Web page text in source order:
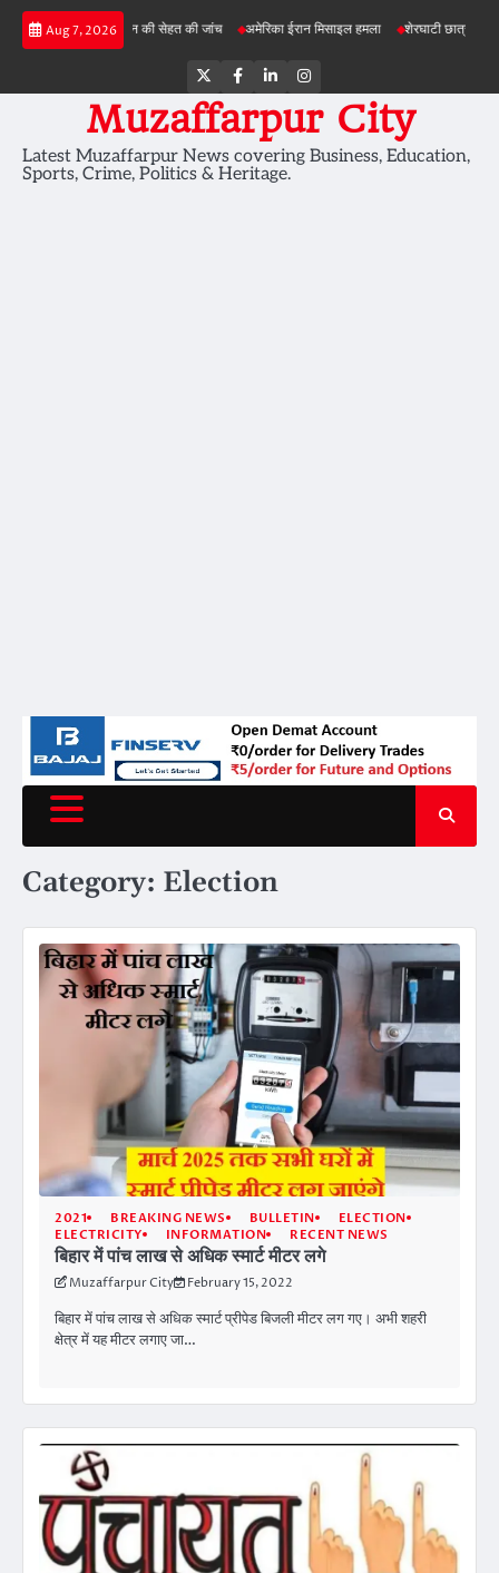
Skip
Aug 7, 2026
में जमीन की सेहत की जांच अमेरिका ईरान मिसाइल हमला शेरघाटी छात्रा दुष्कर्म मामला
Twitter
Facebook
LinkedInInstagram
Muzaffarpur City
Latest Muzaffarpur News covering Business, Education,
Sports, Crime, Politics & Heritage.
Category: Election
2021 BREAKING NEWS BULLETIN
ELECTION
ELECTRICITY
INFORMATION RECENT NEWS
बिहार में पांच लाख से अधिक स्मार्ट मीटर लगे
Muzaffarpur City February 15, 2022
बिहार में पांच लाख से अधिक स्मार्ट प्रीपेड बिजली मीटर लग गए। अभी शहरी
क्षेत्र में यह मीटर लगाए जा…